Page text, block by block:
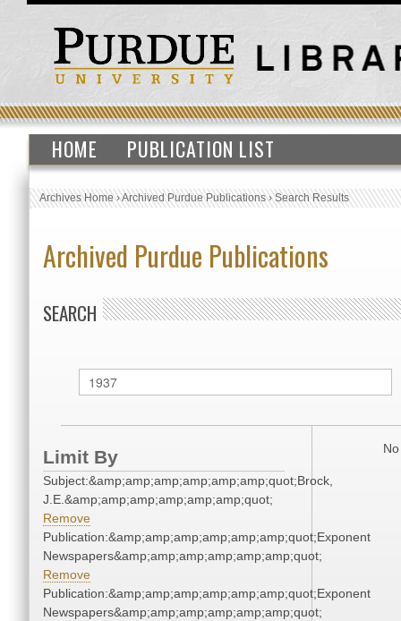
HOME PUBLICATION LIST
Archives Home›Archived Purdue Publications›Search Results
Archived Purdue Publications
SEARCH
Limit By
Subject:&amp;amp;amp;amp;amp;amp;quot;Brock,
J.E.&amp;amp;amp;amp;amp;amp;quot;
Remove
Publication:&amp;amp;amp;amp;amp;amp;quot;Exponent
Newspapers&amp;amp;amp;amp;amp;amp;quot;
Remove
Publication:&amp;amp;amp;amp;amp;amp;quot;Exponent
Newspapers&amp;amp;amp;amp;amp;amp;quot;